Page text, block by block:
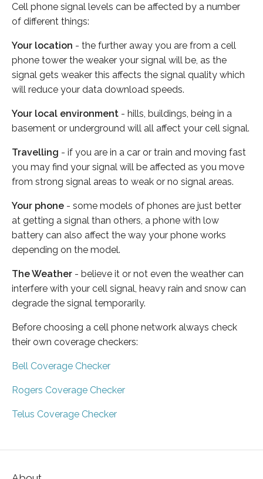
Cell phone signal levels can be affected by a number
of different things:
Your location - the further away you are from a cell
phone tower the weaker your signal will be, as the
signal gets weaker this affects the signal quality which
will reduce your data download speeds.
Your local environment - hills, buildings, being in a
basement or underground will all affect your cell signal.
Travelling - if you are in a car or train and moving fast
you may find your signal will be affected as you move
from strong signal areas to weak or no signal areas.
Your phone - some models of phones are just better
at getting a signal than others, a phone with low
battery can also affect the way your phone works
depending on the model.
The Weather - believe it or not even the weather can
interfere with your cell signal, heavy rain and snow can
degrade the signal temporarily.
Before choosing a cell phone network always check
their own coverage checkers:
Bell Coverage Checker
Rogers Coverage Checker
Telus Coverage Checker